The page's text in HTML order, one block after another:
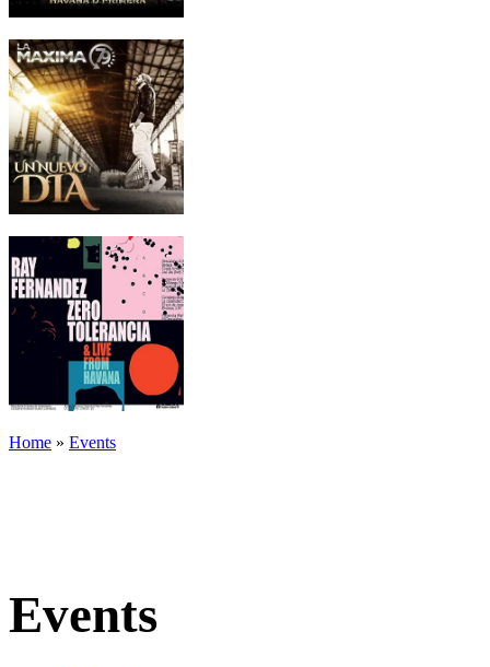
Home » Events
Events